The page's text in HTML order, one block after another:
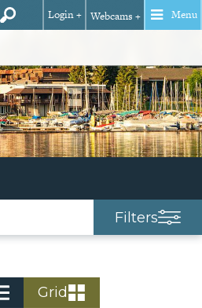
Login + Webcams + Menu
Filters
Grid